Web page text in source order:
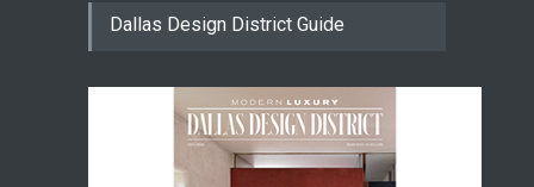
Dallas Design District Guide